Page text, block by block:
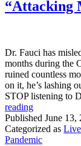
“Attacking
Dr. Fauci has
months during the
ruined countless
on it, he’s lashing
STOP listening to
readingDr.
Fauci
MELTS
DOWN
Published June 13,
Categorized as Live
Pandemic